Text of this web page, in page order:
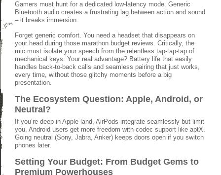
Gamers must hunt for a dedicated low-latency mode. Generic
Bluetooth audio creates a frustrating lag between action and sound
– it breaks immersion.
Forget generic comfort. You need a headset that disappears on
your head during those marathon budget reviews. Critically, the
mic must isolate your speech from the relentless tap-tap-tap of
mechanical keys. Your real advantage? Battery life that easily
handles back-to-back calls and seamless pairing that just works,
every time, without those glitchy moments before a big
presentation.
The Ecosystem Question: Apple, Android, or
Neutral?
If you’re deep in Apple land, AirPods integrate seamlessly but limit
you. Android users get more freedom with codec support like aptX.
Going neutral (Sony, Jabra, Anker) keeps doors open if you switch
phones later.
Setting Your Budget: From Budget Gems to
Premium Powerhouses